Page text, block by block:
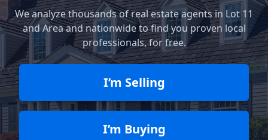
We analyze thousands of real estate agents in Lot 11
and Area and nationwide to find you proven local
professionals, for free.
I’m Selling
I’m Buying